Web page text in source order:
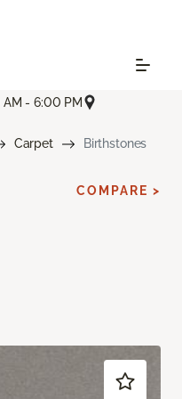
- 6:00 PM
Carpet Birthstones
COMPARE >